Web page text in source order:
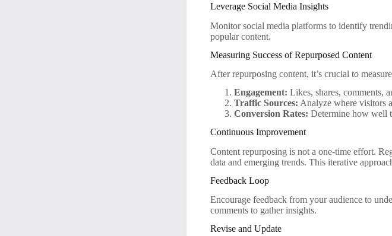
Leverage Social Media Insights
Monitor social media platforms to identify
popular content.
Measuring Success of Repurposed Content
After repurposing content, it’s crucial to
Engagement: Likes, shares, comments,
Traffic Sources: Analyze where visitors
Conversion Rates: Determine how well
Continuous Improvement
Content repurposing is not a one-time effort.
data and emerging trends. This iterative
Feedback Loop
Encourage feedback from your audience to
comments to gather insights.
Revise and Update